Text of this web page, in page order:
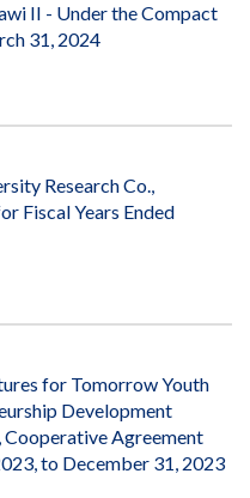
II - Under the Compact
31, 2024
Research Co.,
Fiscal Years Ended
for Tomorrow Youth
Development
Cooperative Agreement
to December 31, 2023